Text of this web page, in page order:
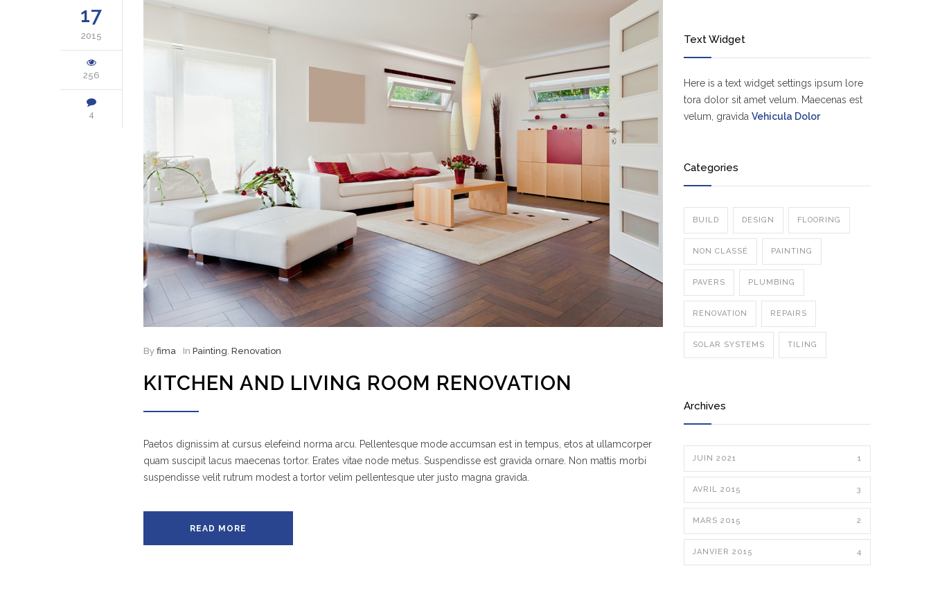
17
2015
256
4
By fima In Painting, Renovation
KITCHEN AND LIVING ROOM RENOVATION
Paetos dignissim at cursus elefeind norma arcu. Pellentesque mode accumsan est in tempus, etos at ullamcorper
quam suscipit lacus maecenas tortor. Erates vitae node metus. Suspendisse est gravida ornare. Non mattis morbi
suspendisse velit rutrum modest a tortor velim pellentesque uter justo magna gravida.
READ MORE
Text Widget
Here is a text widget settings ipsum lore
tora dolor sit amet velum. Maecenas est
velum, gravida Vehicula Dolor
Categories
BUILD DESIGN FLOORING
NON CLASSÉ PAINTING
PAVERS PLUMBING
RENOVATION REPAIRS
SOLAR SYSTEMS TILING
Archives
JUIN 2021 1
AVRIL 2015 3
MARS 2015 2
JANVIER 2015 4